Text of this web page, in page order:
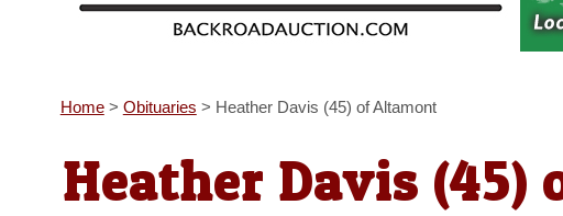
Home> Obituaries > Heather Davis (45) of Altamont
Heather Davis